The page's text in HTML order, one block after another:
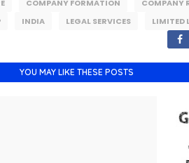
COMPANY FORMATION
COMPANY
INDIA LEGAL SERVICES LIMITED
YOU MAY LIKE THESE POSTS